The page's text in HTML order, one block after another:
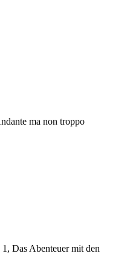
ma non troppo
Das Abenteuer mit den